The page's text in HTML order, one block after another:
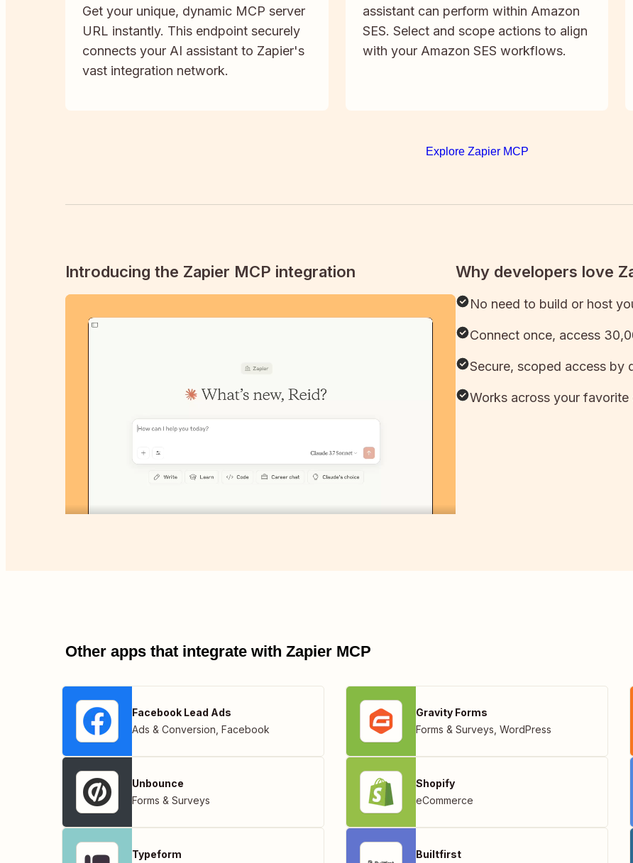
Get your unique, dynamic MCP server
URL instantly. This endpoint securely
connects your AI assistant to Zapier's
vast integration network.
assistant can perform within Amazon
SES. Select and scope actions to align
with your Amazon SES workflows.
Explore Zapier MCP
Introducing the Zapier MCP integration Why developers love
No need to build or host
Connect once, access
Secure, scoped access by
Works across your favorite
Other apps that integrate with Zapier MCP
Facebook Lead Ads
Ads & Conversion Facebook
Unbounce
Forms & Surveys
Typeform
Gravity Forms
Forms & Surveys WordPress
Shopify
eCommerce
Builtfirst